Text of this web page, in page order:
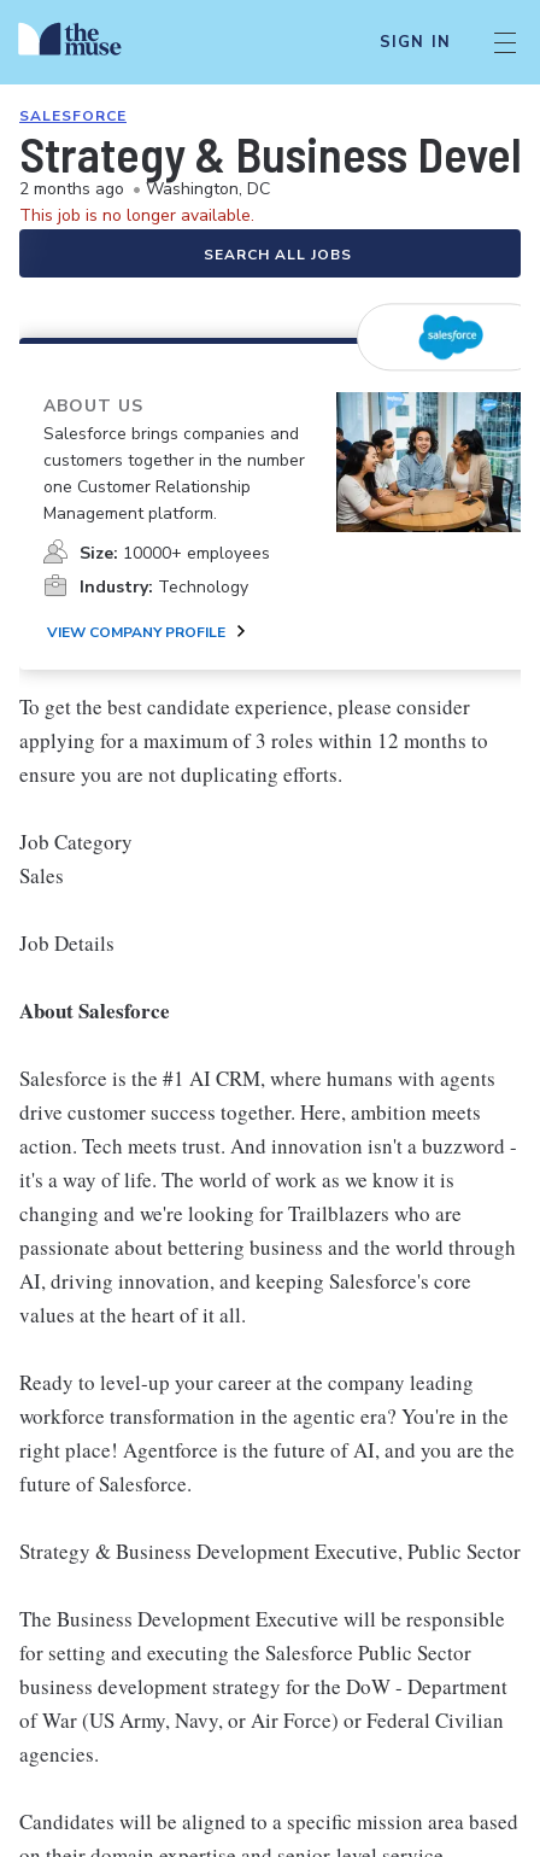
SIGN IN
SALESFORCE
Strategy & Business
2 months ago • Washington, DC
This job is no longer available.
SEARCH ALL JOBS
ABOUT US
Salesforce brings companies and
customers together in the number
one Customer Relationship
Management platform.
Size: 10000+ employees
Industry: Technology
VIEW COMPANY PROFILE
To get the best candidate experience, please consider
applying for a maximum of 3 roles within 12 months to
ensure you are not duplicating efforts.
Job Category
Sales
Job Details
About Salesforce
Salesforce is the #1 AI CRM, where humans with agents
drive customer success together. Here, ambition meets
action. Tech meets trust. And innovation isn't a buzzword -
it's a way of life. The world of work as we know it is
changing and we're looking for Trailblazers who are
passionate about bettering business and the world through
AI, driving innovation, and keeping Salesforce's core
values at the heart of it all.
Ready to level-up your career at the company leading
workforce transformation in the agentic era? You're in the
right place! Agentforce is the future of AI, and you are the
future of Salesforce.
Strategy & Business Development Executive, Public Sector
The Business Development Executive will be responsible
for setting and executing the Salesforce Public Sector
business development strategy for the DoW - Department
of War (US Army, Navy, or Air Force) or Federal Civilian
agencies.
Candidates will be aligned to a specific mission area based